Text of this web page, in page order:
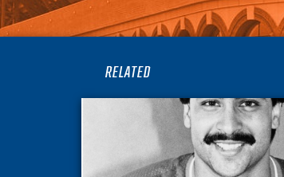
RELATED